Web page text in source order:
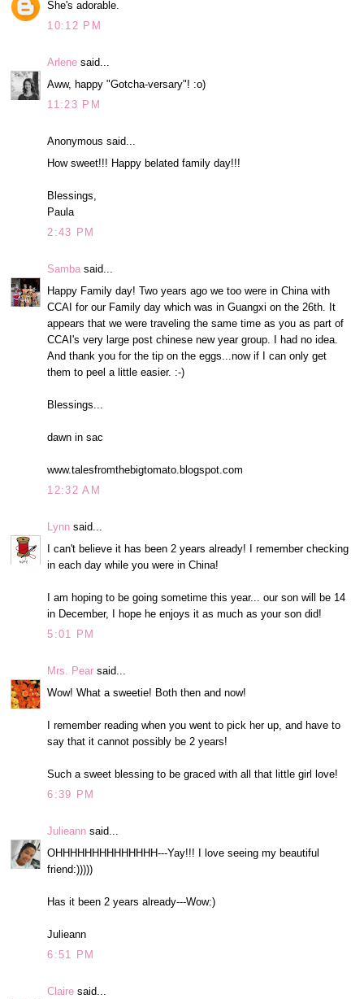
She's adorable.
10:12 PM
Arlene said...
Aww, happy "Gotcha-versary"! :o)
11:23 PM
Anonymous said...
How sweet!!! Happy belated family day!!!
Blessings,
Paula
2:43 PM
Samba said...
Happy Family day! Two years ago we too were in China with
CCAI for our Family day which was in Guangxi on the 26th. It
appears that we were traveling the same time as you as part of
CCAI's very large post chinese new year group. I had no idea.
And thank you for the tip on the eggs...now if I can only get
them to peel a little easier. :-)
Blessings...
dawn in sac
www.talesfromthebigtomato.blogspot.com
12:32 AM
Lynn said...
I can't believe it has been 2 years already! I remember checking
in each day while you were in China!
I am hoping to be going sometime this year... our son will be 14
in December, I hope he enjoys it as much as your son did!
5:01 PM
Mrs. Pear said...
Wow! What a sweetie! Both then and now!
I remember reading when you went to pick her up, and have to
say that it cannot possibly be 2 years!
Such a sweet blessing to be graced with all that little girl love!
6:39 PM
Julieann said...
OHHHHHHHHHHHHHH---Yay!!! I love seeing my beautiful
friend:)))))
Has it been 2 years already---Wow:)
Julieann
6:51 PM
Claire said...